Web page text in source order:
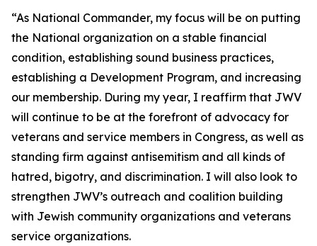
“As National Commander, my focus will be on putting
the National organization on a stable financial
condition, establishing sound business practices,
establishing a Development Program, and increasing
our membership. During my year, I reaffirm that JWV
will continue to be at the forefront of advocacy for
veterans and service members in Congress, as well as
standing firm against antisemitism and all kinds of
hatred, bigotry, and discrimination. I will also look to
strengthen JWV’s outreach and coalition building
with Jewish community organizations and veterans
service organizations.